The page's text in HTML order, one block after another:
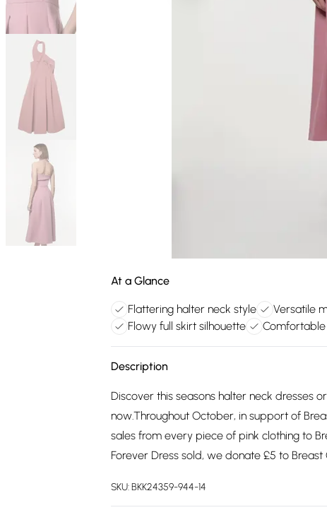
At a Glance
Flattering halter neck style Versatile
Flowy full skirt silhouette
Description
Discover this seasons halter neck dresses
now.Throughout October, in support of
sales from every piece of pink clothing to
Forever Dress sold, we donate £5 to Breast
SKU:BKK24359-944-14